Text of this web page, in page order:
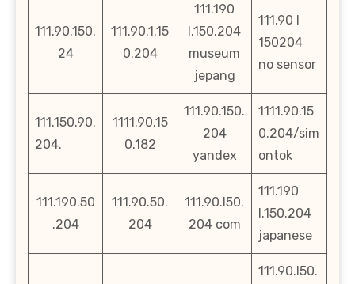
111.90.150.
24
111.90.1.15
0.204
111.190
l.150.204
museum
jepang
111.90 l
150204
no sensor
111.150.90.
204.
1111.90.15
0.182
111.90.150.
204
yandex
1111.90.15
0.204/sim
ontok
111.190.50
.204
111.90.50.
204
111.90.l50.
204 com
111.190
l.150.204
japanese
111.90.l50.